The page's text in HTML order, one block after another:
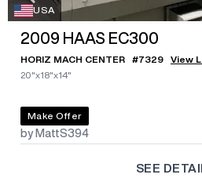
USA
2009 HAAS EC300
HORIZ MACH CENTER #7329
View
20"x18"x14"
Make Offer
by MattS394
SEE